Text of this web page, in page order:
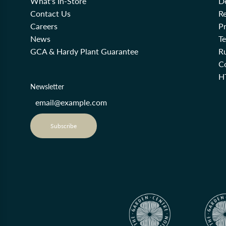
Contact Us
Careers
News
GCA & Hardy Plant Guarantee
Newsletter
Subscribe